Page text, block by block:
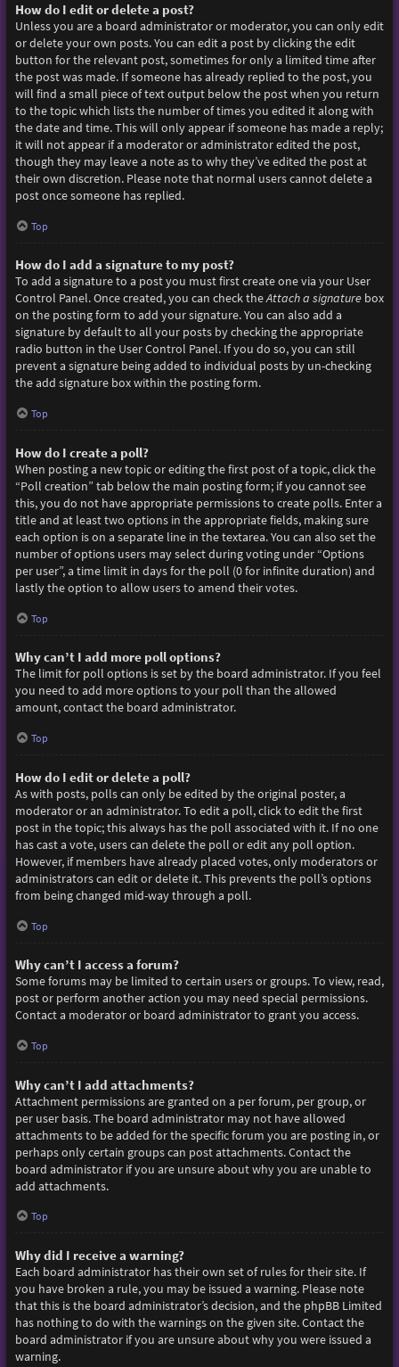
How do I edit or delete a post?
Unless you are a board administrator or moderator, you can only edit
or delete your own posts. You can edit a post by clicking the edit
button for the relevant post, sometimes for only a limited time after
the post was made. If someone has already replied to the post, you
will find a small piece of text output below the post when you return
to the topic which lists the number of times you edited it along with
the date and time. This will only appear if someone has made a reply;
it will not appear if a moderator or administrator edited the post,
though they may leave a note as to why they’ve edited the post at
their own discretion. Please note that normal users cannot delete a
post once someone has replied.
Top
How do I add a signature to my post?
To add a signature to a post you must first create one via your User
Control Panel. Once created, you can check theAttach a signaturebox
on the posting form to add your signature. You can also add a
signature by default to all your posts by checking the appropriate
radio button in the User Control Panel. If you do so, you can still
prevent a signature being added to individual posts by un-checking
the add signature box within the posting form.
Top
How do I create a poll?
When posting a new topic or editing the first post of a topic, click the
“Poll creation” tab below the main posting form; if you cannot see
this, you do not have appropriate permissions to create polls. Enter a
title and at least two options in the appropriate fields, making sure
each option is on a separate line in the textarea. You can also set the
number of options users may select during voting under “Options
per user”, a time limit in days for the poll (0 for infinite duration) and
lastly the option to allow users to amend their votes.
Top
Why can’t I add more poll options?
The limit for poll options is set by the board administrator. If you feel
you need to add more options to your poll than the allowed
amount, contact the board administrator.
Top
How do I edit or delete a poll?
As with posts, polls can only be edited by the original poster, a
moderator or an administrator. To edit a poll, click to edit the first
post in the topic; this always has the poll associated with it. If no one
has cast a vote, users can delete the poll or edit any poll option.
However, if members have already placed votes, only moderators or
administrators can edit or delete it. This prevents the poll’s options
from being changed mid-way through a poll.
Top
Why can’t I access a forum?
Some forums may be limited to certain users or groups. To view, read,
post or perform another action you may need special permissions.
Contact a moderator or board administrator to grant you access.
Top
Why can’t I add attachments?
Attachment permissions are granted on a per forum, per group, or
per user basis. The board administrator may not have allowed
attachments to be added for the specific forum you are posting in, or
perhaps only certain groups can post attachments. Contact the
board administrator if you are unsure about why you are unable to
add attachments.
Top
Why did I receive a warning?
Each board administrator has their own set of rules for their site. If
you have broken a rule, you may be issued a warning. Please note
that this is the board administrator’s decision, and the phpBB Limited
has nothing to do with the warnings on the given site. Contact the
board administrator if you are unsure about why you were issued a
warning.